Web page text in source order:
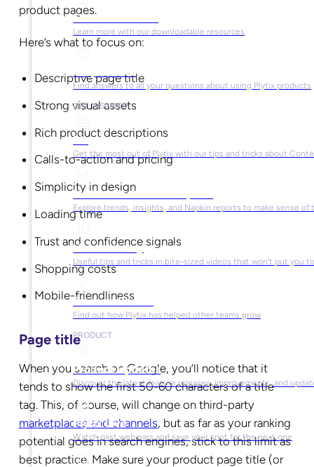
Ebooks & Guides
Learn more with our downloadable resources
Help Center
Find answers to all your questions about using Plytix products
GET INSPIRED
Blog
Get the most out of Plytix with our tips and tricks about
Market Research & Reports
Explore trends, insights, and Napkin reports to make sense of
Video Library
Useful tips and tricks in bite-sized videos that won’t put you
Success Stories
Find out how Plytix has helped other teams grow
PRODUCT
Product Updates
Discover the latest feature releases, improvements, and
Plytix Live
Watch past webinars and save your spot for the next one
product pages.
Here’s what to focus on:
Descriptive page title
Strong visual assets
Rich product descriptions
Calls-to-action and pricing
Simplicity in design
Loading time
Trust and confidence signals
Shopping costs
Mobile-friendliness
Page title
When you search on Google, you’ll notice that it
tends to show the first 50-60 characters of a title
tag. This, of course, will change on third-party
marketplaces and channels, but as far as your ranking
potential goes in search engines, stick to this limit as
best practice. Make sure your product page title (or